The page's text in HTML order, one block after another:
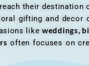
their destination
gifting and decor
likeweddings,
often focuses on